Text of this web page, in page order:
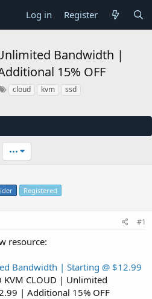
Log in Register
Bandwidth |
15% OFF
cloud kvm
ssd
•••
Registered
#1
resource:
Bandwidth | Starting @ $12.99
KVM CLOUD | Unlimited
| Additional 15% OFF